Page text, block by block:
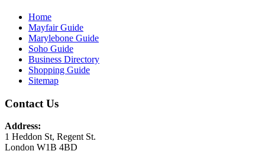
Home
Mayfair Guide
Marylebone Guide
Soho Guide
Business Directory
Shopping Guide
Sitemap
Contact Us
Address:
1 Heddon St, Regent St.
London W1B 4BD